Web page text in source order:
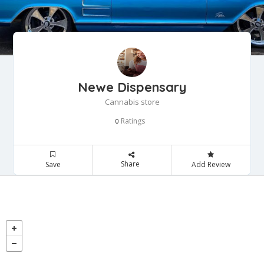
Newe Dispensary
Cannabis store
0 Ratings
Save Share Add Review